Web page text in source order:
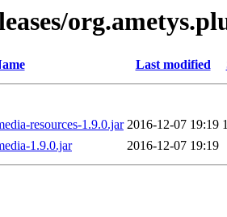
Last modified
resources-1.9.0.jar 2016-12-07 19:19
1.9.0.jar
2016-12-07 19:19